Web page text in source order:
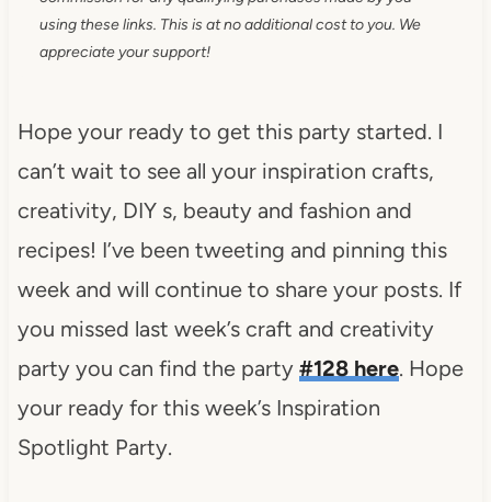
using these links. This is at no additional cost to you. We
appreciate your support!
Hope your ready to get this party started. I
can’t wait to see all your inspiration crafts,
creativity, DIY s, beauty and fashion and
recipes! I’ve been tweeting and pinning this
week and will continue to share your posts. If
you missed last week’s craft and creativity
party you can find the party #128 here. Hope
your ready for this week’s Inspiration
Spotlight Party.